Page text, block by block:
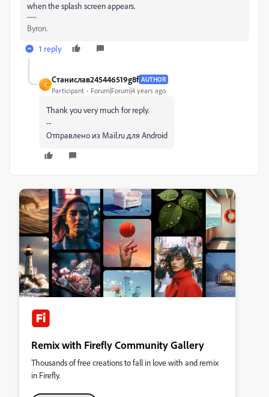
when the splash screen appears.
Byron.
1 reply
С
Станислав245446519g8f AUTHOR
Participant Forum|Forum|4 years ago
Thank you very much for reply.
--
Отправлено из Mail.ru для Android
Remix with Firefly Community Gallery
Thousands of free creations to fall in love with and remix
in Firefly.